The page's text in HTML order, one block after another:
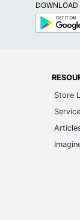
DOWNLOAD
Google
Play
Store